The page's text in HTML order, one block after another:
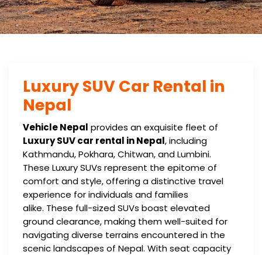
Luxury SUV Car Rental in
Nepal
Vehicle Nepal provides an exquisite fleet of
Luxury SUV car rental in Nepal, including
Kathmandu, Pokhara, Chitwan, and Lumbini.
These Luxury SUVs represent the epitome of
comfort and style, offering a distinctive travel
experience for individuals and families
alike. These full-sized SUVs boast elevated
ground clearance, making them well-suited for
navigating diverse terrains encountered in the
scenic landscapes of Nepal. With seat capacity